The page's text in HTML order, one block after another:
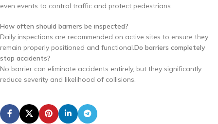
even events to control traffic and protect pedestrians.
How often should barriers be inspected?
Daily inspections are recommended on active sites to ensure they
remain properly positioned and functional.Do barriers completely
stop accidents?
No barrier can eliminate accidents entirely, but they significantly
reduce severity and likelihood of collisions.